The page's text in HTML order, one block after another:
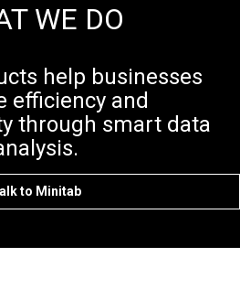
WE DO
help businesses
efficiency and
through smart data
to Minitab